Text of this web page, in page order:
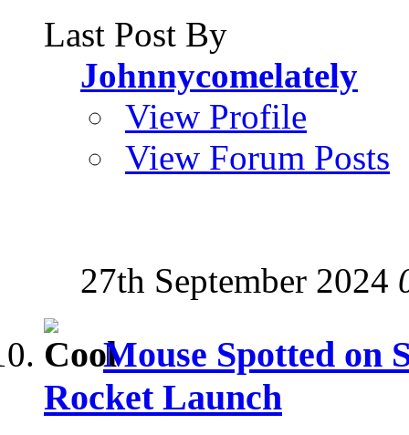
Last Post By
Johnnycomelately
View Profile
View Forum Posts
27th September 2024
Mouse Spotted on
Rocket Launch